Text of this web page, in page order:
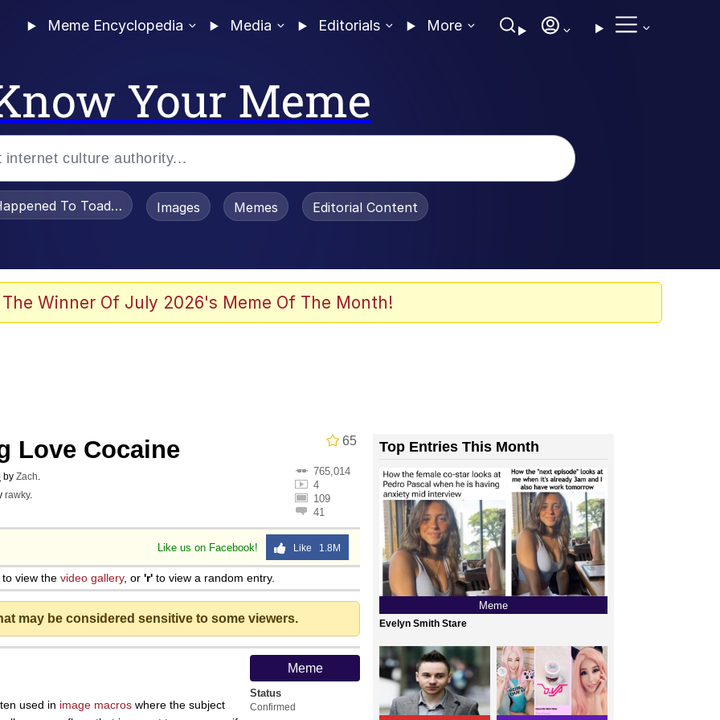
Meme Encyclopedia Media Editorials More
Your Meme
Stare
/ We Can't, We Don't Know How To Do It
To Toadsworth / Toadsworth Is Dead
Images Memes Editorial Content
The Winner Of July 2026's Meme Of The Month!
65
Love Cocaine
765,014
4
109
41
by Zach.
rawky.
Like us on Facebook! Like 1.8M
to view the video gallery, or 'r' to view a random entry.
may be considered sensitive to some viewers.
Meme
Status
Confirmed
used in image macros where the subject
Top Entries This Month
Meme
Evelyn Smith Stare